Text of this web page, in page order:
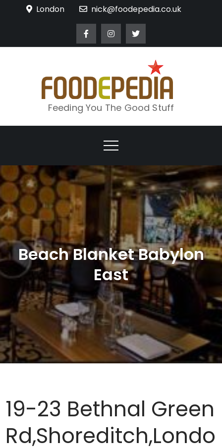
London nick@foodepedia.co.uk
Feeding You The Good Stuff
Beach Blanket Babylon
East
19-23 Bethnal Green
Rd,Shoreditch,Londo